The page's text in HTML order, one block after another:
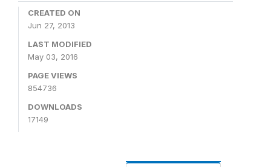
CREATED ON
Jun 27, 2013
LAST MODIFIED
May 03, 2016
PAGE VIEWS
854736
DOWNLOADS
17149